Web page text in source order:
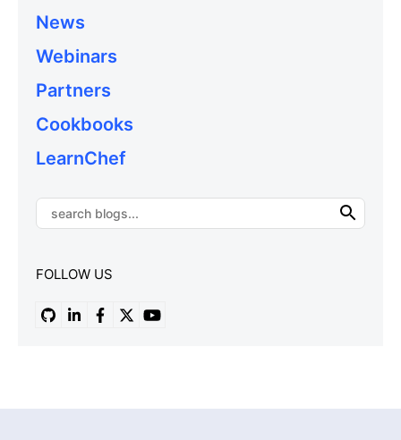
News
Webinars
Partners
Cookbooks
LearnChef
FOLLOW US